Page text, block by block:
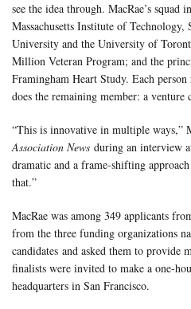
see the idea through. MacRae’s squad
Massachusetts Institute of
University and the University of
Million Veteran Program; and the
Framingham Heart Study. Each
does the remaining member: a venture
“This is innovative in multiple ways,”
Association News during an interview
dramatic and a frame-shifting
that.”
MacRae was among 349 applicants
from the three funding organizations
candidates and asked them to provide
finalists were invited to make a one-
headquarters in San Francisco.